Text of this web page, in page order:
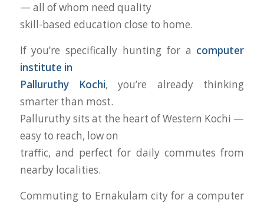
— all of whom need quality
skill-based education close to home.
If you’re specifically hunting for a computer
institute in
Palluruthy Kochi, you’re already thinking
smarter than most.
Palluruthy sits at the heart of Western Kochi —
easy to reach, low on
traffic, and perfect for daily commutes from
nearby localities.
Commuting to Ernakulam city for a computer